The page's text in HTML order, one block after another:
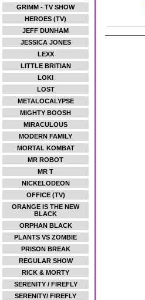
GRIMM - TV SHOW
HEROES (TV)
JEFF DUNHAM
JESSICA JONES
LEXX
LITTLE BRITIAN
LOKI
LOST
METALOCALYPSE
MIGHTY BOOSH
MIRACULOUS
MODERN FAMILY
MORTAL KOMBAT
MR ROBOT
MR T
NICKELODEON
OFFICE (TV)
ORANGE IS THE NEW
BLACK
ORPHAN BLACK
PLANTS VS ZOMBIE
PRISON BREAK
REGULAR SHOW
RICK & MORTY
SERENITY / FIREFLY
SERENITY/ FIREFLY